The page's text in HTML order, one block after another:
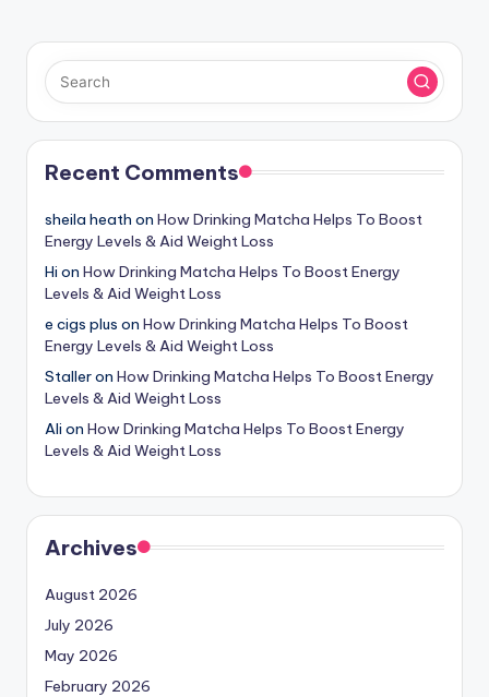
Recent Comments
sheila heath on How Drinking Matcha Helps To Boost
Energy Levels & Aid Weight Loss
Hi on How Drinking Matcha Helps To Boost Energy
Levels & Aid Weight Loss
e cigs plus on How Drinking Matcha Helps To Boost
Energy Levels & Aid Weight Loss
Stalleron How Drinking Matcha Helps To Boost Energy
Levels & Aid Weight Loss
Ali on How Drinking Matcha Helps To Boost Energy
Levels & Aid Weight Loss
Archives
August 2026
July 2026
May 2026
February 2026